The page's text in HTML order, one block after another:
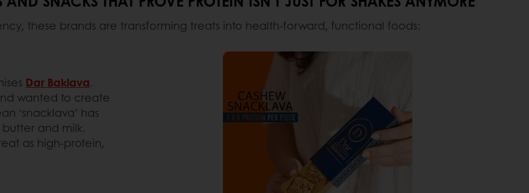
these brands are transforming treats into health-forward, functional foods:
Dar Baklava.
wanted to create
‘snacklava’ has
and milk.
as high-protein,